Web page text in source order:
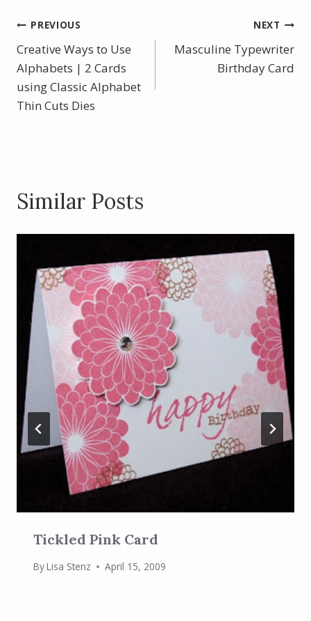
b
o
o
k
e
st
Post
navigation
PREVIOUS
Creative Ways to Use
Alphabets | 2 Cards
using Classic Alphabet
Thin Cuts Dies
NEXT
Masculine Typewriter
Birthday Card
Similar Posts
Tickled Pink Card
ByLisa Stenz April 15, 2009